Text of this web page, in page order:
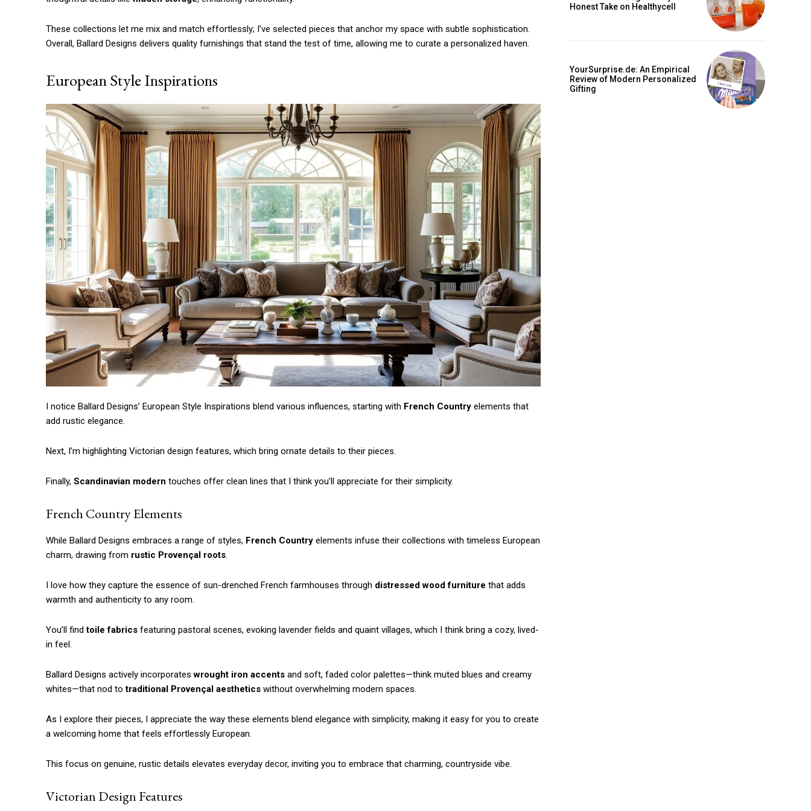
Etiam est nibh, lobortis sit
Ut mollis pellentesque tortor
Orci varius natoque dolor
Ut mollis pellentesque tortor
YEARLY PRICING
These collections let me mix and match effortlessly; I’ve selected pieces that anchor my space with subtle sophistication.
Overall, Ballard Designs delivers quality furnishings that stand the test of time, allowing me to curate a personalized haven.
European Style Inspirations
I notice Ballard Designs’ European Style Inspirations blend various influences, starting with French Country elements that
add rustic elegance.
Next, I’m highlighting Victorian design features, which bring ornate details to their pieces.
Finally, Scandinavian modern touches offer clean lines that I think you’ll appreciate for their simplicity.
French Country Elements
While Ballard Designs embraces a range of styles, French Country elements infuse their collections with timeless European
charm, drawing from rustic Provençal roots.
I love how they capture the essence of sun-drenched French farmhouses through distressed wood furniture that adds
warmth and authenticity to any room.
You’ll findtoile fabrics featuring pastoral scenes, evoking lavender fields and quaint villages, which I think bring a cozy, lived-
in feel.
Ballard Designs actively incorporateswrought iron accents and soft, faded color palettes—think muted blues and creamy
whites—that nod totraditional Provençal aesthetics without overwhelming modern spaces.
As I explore their pieces, I appreciate the way these elements blend elegance with simplicity, making it easy for you to create
a welcoming home that feels effortlessly European.
This focus on genuine, rustic details elevates everyday decor, inviting you to embrace that charming, countryside vibe.
Victorian Design Features
Honest Take on Healthycell
YourSurprise.de: An Empirical
Review of Modern Personalized
Gifting